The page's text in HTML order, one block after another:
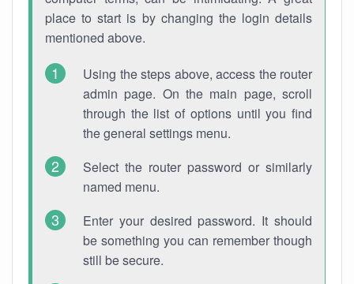
place to start is by changing the login details
mentioned above.
Using the steps above, access the router
admin page. On the main page, scroll
through the list of options until you find
the general settings menu.
Select the router password or similarly
named menu.
Enter your desired password. It should
be something you can remember though
still be secure.